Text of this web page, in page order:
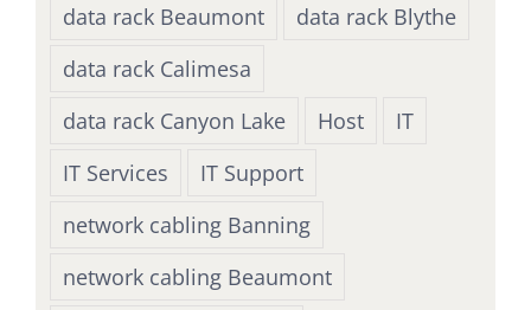
data rack Beaumont
data rack Blythe
data rack Calimesa
data rack Canyon Lake
Host
IT
IT Services
IT Support
network cabling Banning
network cabling Beaumont